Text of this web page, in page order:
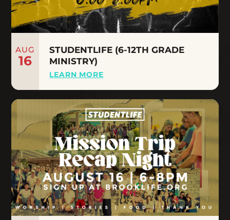
AUG
16
STUDENTLIFE (6-12TH GRADE
MINISTRY)
LEARN MORE